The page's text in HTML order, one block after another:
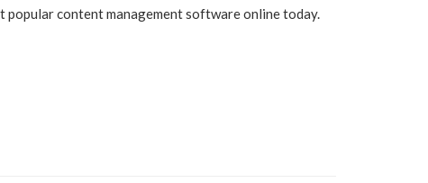
popular content management software online today.